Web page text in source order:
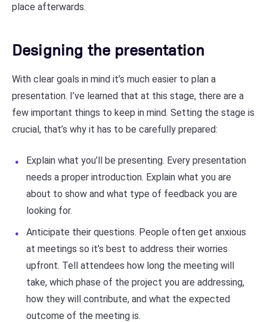
place afterwards.
Designing the presentation
With clear goals in mind it’s much easier to plan a
presentation. I’ve learned that at this stage, there are a
few important things to keep in mind. Setting the stage is
crucial, that’s why it has to be carefully prepared:
Explain what you’ll be presenting. Every presentation
needs a proper introduction. Explain what you are
about to show and what type of feedback you are
looking for.
Anticipate their questions. People often get anxious
at meetings so it’s best to address their worries
upfront. Tell attendees how long the meeting will
take, which phase of the project you are addressing,
how they will contribute, and what the expected
outcome of the meeting is.